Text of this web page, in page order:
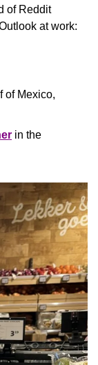
of Reddit
at work:
in the